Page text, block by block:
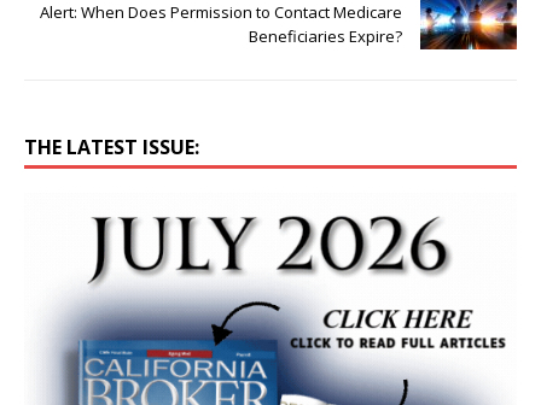
Alert: When Does Permission to Contact Medicare
Beneficiaries Expire?
THE LATEST ISSUE: